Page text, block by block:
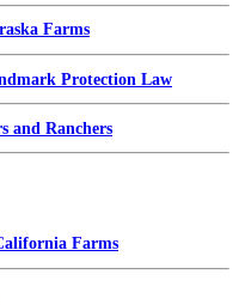
Farms
Protection Law
and Ranchers
Farms